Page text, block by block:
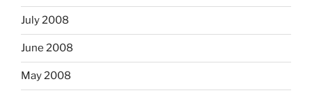
July 2008
June 2008
May 2008